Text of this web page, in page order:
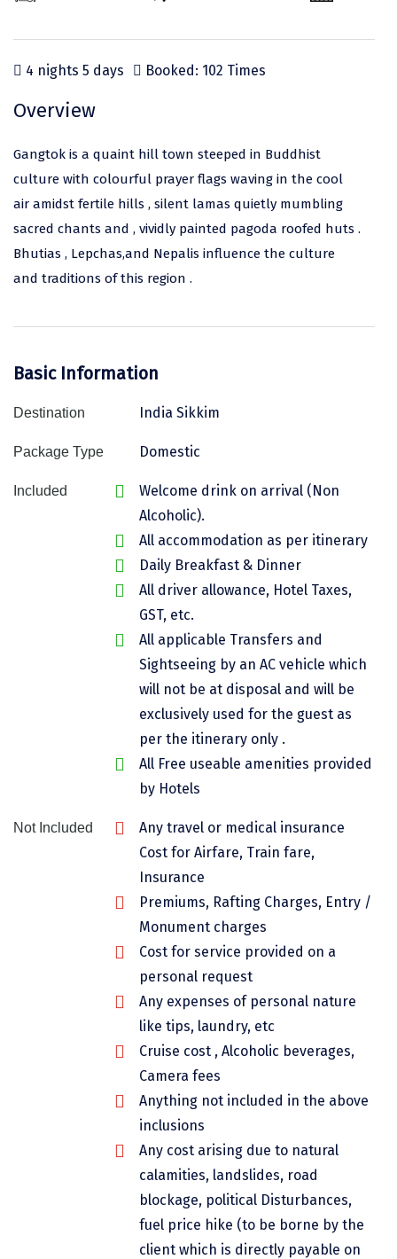
Rajasthan
Punjab
Uttarakhand
Andhra Pradesh
Lakshadweep
Himachal Pradesh
Delhi
Uttar Pradesh
Kerala
Jammu and Kashmir
Chandigarh
Tamil Nadu
Madhya Pradesh
Almora
Alibag
Ambala
Amritsar
Aurangabad
Bangalore Rural
Bangalore Urban
Barkot
Bhim Tal
Bijapur
Central Delhi
Chikmagalur
Dharamsala
Malaysia
Maldives
Mauritius
Nepal
Singapore
Sri Lanka
Thailand
United Arab Emirates
4 nights 5 days Booked: 102 Times
Overview
Gangtok is a quaint hill town steeped in Buddhist
culture with colourful prayer flags waving in the cool
air amidst fertile hills , silent lamas quietly mumbling
sacred chants and , vividly painted pagoda roofed huts .
Bhutias , Lepchas,and Nepalis influence the culture
and traditions of this region .
Basic Information
Destination India Sikkim
Package Type Domestic
Included
Welcome drink on arrival (Non
Alcoholic).
All accommodation as per itinerary
Daily Breakfast & Dinner
All driver allowance, Hotel Taxes,
GST, etc.
All applicable Transfers and
Sightseeing by an AC vehicle which
will not be at disposal and will be
exclusively used for the guest as
per the itinerary only .
All Free useable amenities provided
by Hotels
Not Included
Any travel or medical insurance
Cost for Airfare, Train fare,
Insurance
Premiums, Rafting Charges, Entry /
Monument charges
Cost for service provided on a
personal request
Any expenses of personal nature
like tips, laundry, etc
Cruise cost , Alcoholic beverages,
Camera fees
Anything not included in the above
inclusions
Any cost arising due to natural
calamities, landslides, road
blockage, political Disturbances,
fuel price hike (to be borne by the
client which is directly payable on